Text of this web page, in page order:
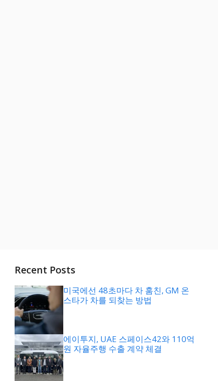
Recent Posts
미국에선 48초마다 차 훔친, GM 온
스타가 차를 되찾는 방법
에이투지, UAE 스페이스42와 110억
원 자율주행 수출 계약 체결